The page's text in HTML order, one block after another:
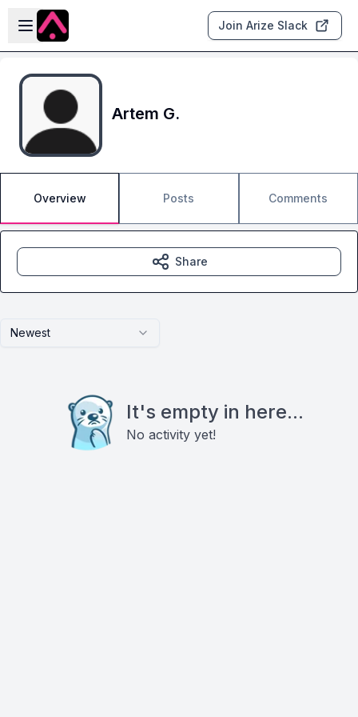
Skip to main content
Open sidebar
Join Arize Slack
Artem G.
Overview Posts Comments
Newest
It's empty in here...
No activity yet!
Share